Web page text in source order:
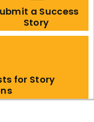
a Success
Story
for Story